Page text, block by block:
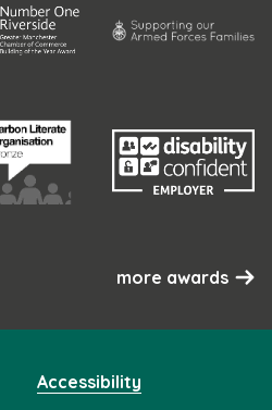
more awards
Accessibility